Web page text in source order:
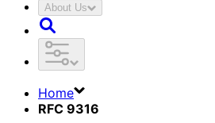
About Us
Home
RFC 9316